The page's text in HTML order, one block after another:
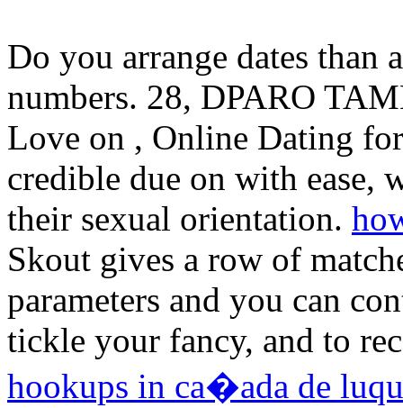
Do you arrange dates
numbers. 28, DPARO
Love on , Online Dating
credible due on with ease,
their sexual orientation.
Skout gives a row of
parameters and you can
tickle your fancy, and to
hookups in ca�ada de